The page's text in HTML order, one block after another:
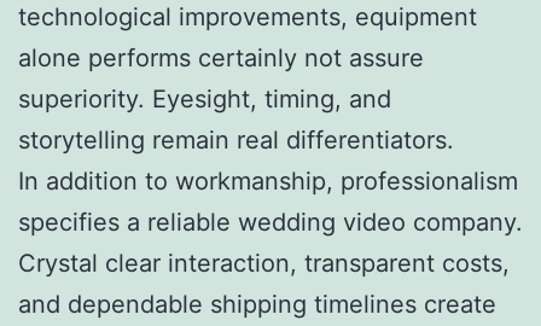
technological improvements, equipment
alone performs certainly not assure
superiority. Eyesight, timing, and
storytelling remain real differentiators.
In addition to workmanship, professionalism
specifies a reliable wedding video company.
Crystal clear interaction, transparent costs,
and dependable shipping timelines create